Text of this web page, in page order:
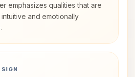
emphasizes qualities that are
and emotionally
SIGN